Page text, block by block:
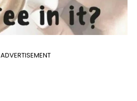
ADVERTISEMENT